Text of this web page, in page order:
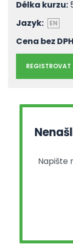
Délka kurzu:
Jazyk:
EN
Cena bez
REGISTROVAT
Napište